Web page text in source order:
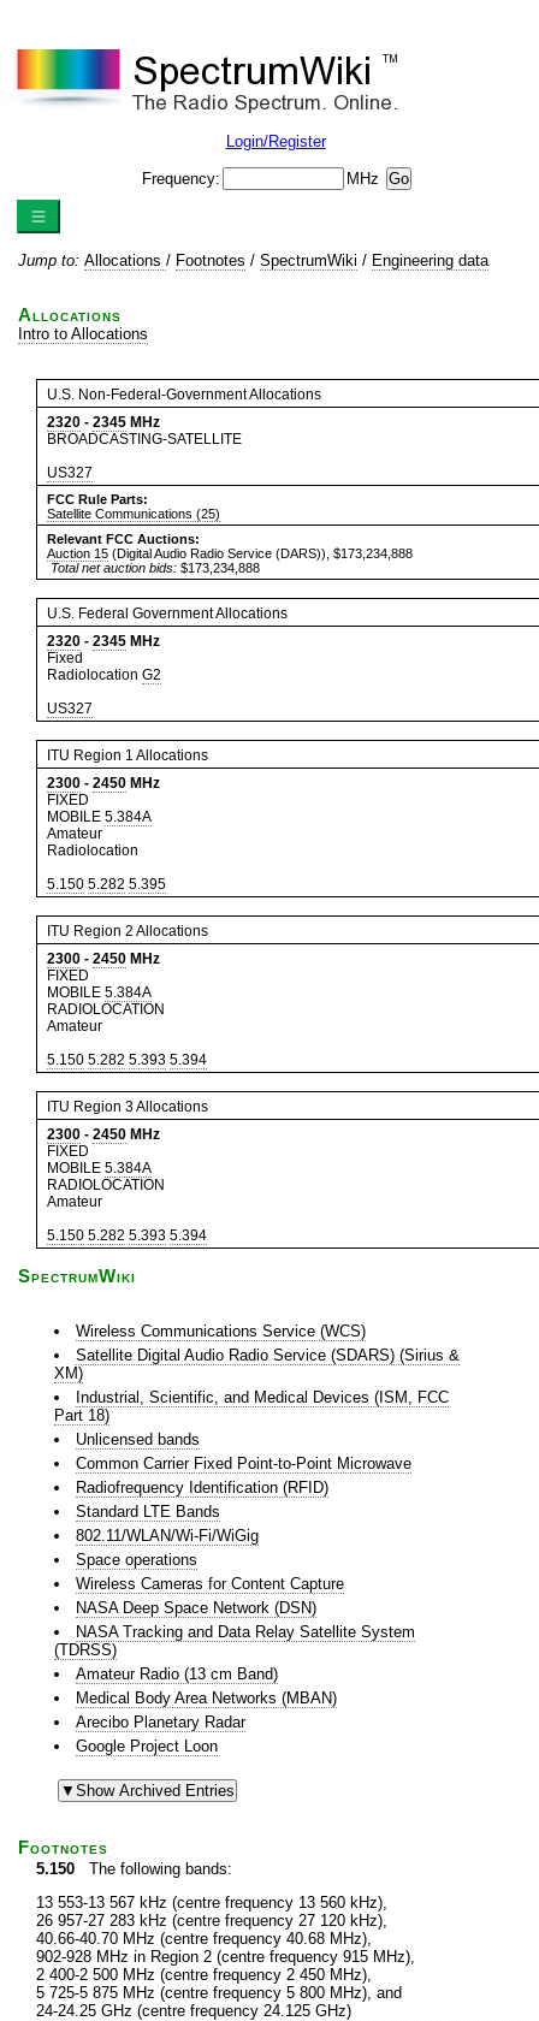
Login/Register
Frequency: MHz
Jump to: Allocations / Footnotes / SpectrumWiki / Engineering data
Allocations
Intro to Allocations
U.S. Non-Federal-Government Allocations
2320 - 2345 MHz
BROADCASTING-SATELLITE
US327
FCC Rule Parts:
Satellite Communications (25)
Relevant FCC Auctions:
Auction 15 (Digital Audio Radio Service (DARS)), $173,234,888
Total net auction bids: $173,234,888
U.S. Federal Government Allocations
2320 - 2345 MHz
Fixed
Radiolocation G2
US327
ITU Region 1 Allocations
2300 - 2450 MHz
FIXED
MOBILE 5.384A
Amateur
Radiolocation
5.150 5.282 5.395
ITU Region 2 Allocations
2300 - 2450 MHz
FIXED
MOBILE 5.384A
RADIOLOCATION
Amateur
5.150 5.282 5.393 5.394
ITU Region 3 Allocations
2300 - 2450 MHz
FIXED
MOBILE 5.384A
RADIOLOCATION
Amateur
5.150 5.282 5.393 5.394
SpectrumWiki
Wireless Communications Service (WCS)
Satellite Digital Audio Radio Service (SDARS) (Sirius &
XM)
Industrial, Scientific, and Medical Devices (ISM, FCC
Part 18)
Unlicensed bands
Common Carrier Fixed Point-to-Point Microwave
Radiofrequency Identification (RFID)
Standard LTE Bands
802.11/WLAN/Wi-Fi/WiGig
Space operations
Wireless Cameras for Content Capture
NASA Deep Space Network (DSN)
NASA Tracking and Data Relay Satellite System
(TDRSS)
Amateur Radio (13 cm Band)
Medical Body Area Networks (MBAN)
Arecibo Planetary Radar
Google Project Loon
Footnotes
5.150 The following bands:
13 553-13 567 kHz (centre frequency 13 560 kHz),
26 957-27 283 kHz (centre frequency 27 120 kHz),
40.66-40.70 MHz (centre frequency 40.68 MHz),
902-928 MHz in Region 2 (centre frequency 915 MHz),
2 400-2 500 MHz (centre frequency 2 450 MHz),
5 725-5 875 MHz (centre frequency 5 800 MHz), and
24-24.25 GHz (centre frequency 24.125 GHz)